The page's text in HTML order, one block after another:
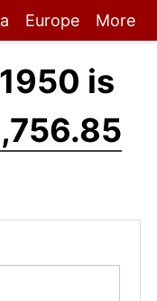
Europe More
is